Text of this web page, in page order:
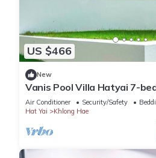
US $466
New
Vanis Pool Villa Hatyai 7-
Air Conditioner Security/Safety
Hat Yai
Khlong Hae